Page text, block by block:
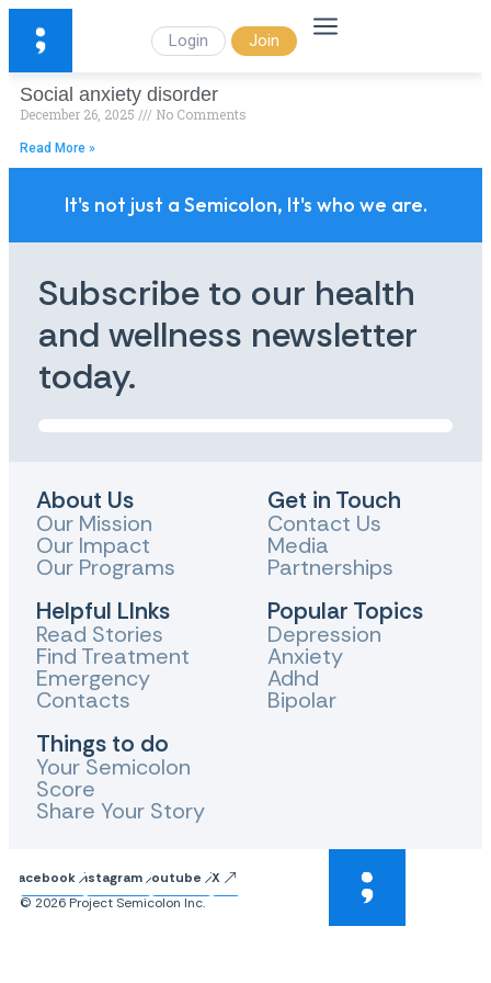
Login Join
Social anxiety disorder
December 26, 2025 No Comments
Read More »
It's not just a Semicolon, It's who we are.
Subscribe to our health
and wellness newsletter
today.
About Us
Our Mission
Our Impact
Our Programs
Helpful LInks
Read Stories
Find Treatment
Emergency
Contacts
Things to do
Your Semicolon
Score
Share Your Story
Get in Touch
Contact Us
Media
Partnerships
Popular Topics
Depression
Anxiety
Adhd
Bipolar
FacebookInstagram Youtube
X
© 2026 Project Semicolon Inc.